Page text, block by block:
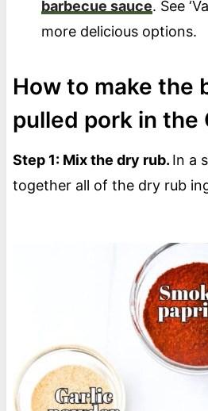
barbecue sauce. See
more delicious options.
How to make the
pulled pork in the
Step 1: Mix the dry rub. In a
together all of the dry rub